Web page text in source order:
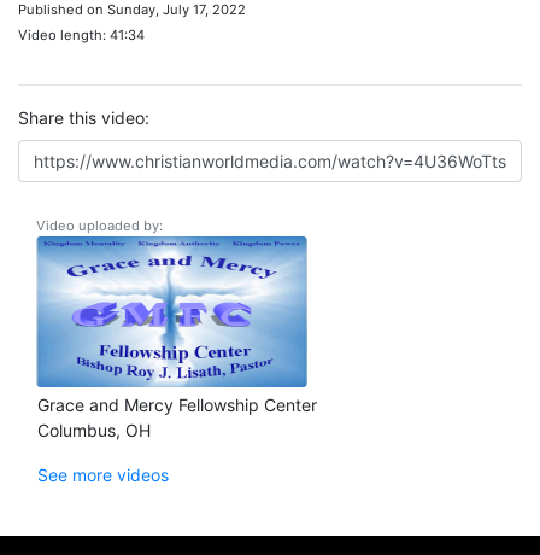
Published on Sunday, July 17, 2022
Video length: 41:34
Share this video:
Video uploaded by:
Grace and Mercy Fellowship Center
Columbus, OH
See more videos